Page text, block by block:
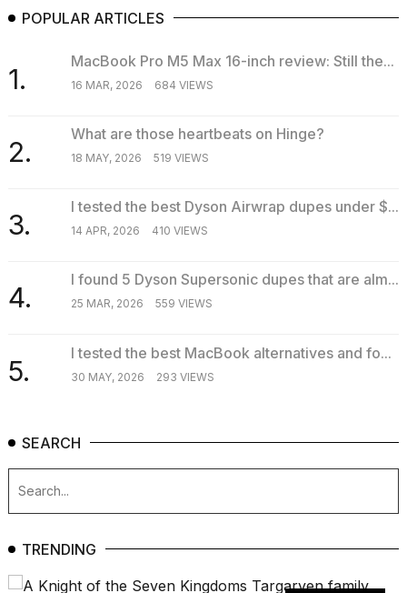
POPULAR ARTICLES
1.
MacBook Pro M5 Max 16-inch review: Still the...
16 MAR, 2026 684 VIEWS
2.
What are those heartbeats on Hinge?
18 MAY, 2026 519 VIEWS
3.
I tested the best Dyson Airwrap dupes under $...
14 APR, 2026 410 VIEWS
4.
I found 5 Dyson Supersonic dupes that are alm...
25 MAR, 2026 559 VIEWS
5.
I tested the best MacBook alternatives and fo...
30 MAY, 2026 293 VIEWS
SEARCH
TRENDING